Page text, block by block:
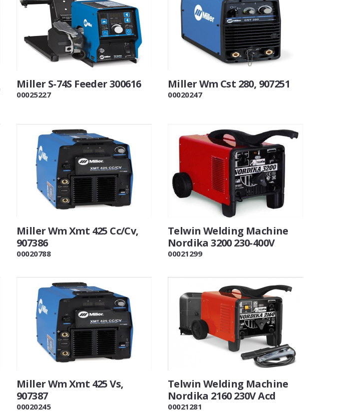
Miller S-74S Feeder 300616
00025227
Miller Wm Cst 280, 907251
00020247
Miller Wm Xmt 425 Cc/Cv,
907386
00020788
Telwin Welding Machine
Nordika 3200 230-400V
00021299
Miller Wm Xmt 425 Vs,
907387
00020245
Telwin Welding Machine
Nordika 2160 230V Acd
00021281